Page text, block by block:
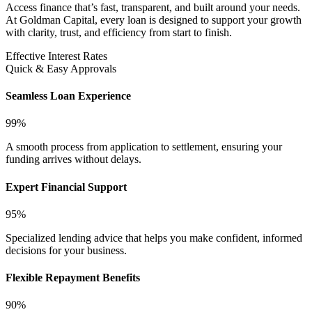
Access finance that’s fast, transparent, and built around your needs.
At Goldman Capital, every loan is designed to support your growth
with clarity, trust, and efficiency from start to finish.
Effective Interest Rates
Quick & Easy Approvals
Seamless Loan Experience
99%
A smooth process from application to settlement, ensuring your
funding arrives without delays.
Expert Financial Support
95%
Specialized lending advice that helps you make confident, informed
decisions for your business.
Flexible Repayment Benefits
90%